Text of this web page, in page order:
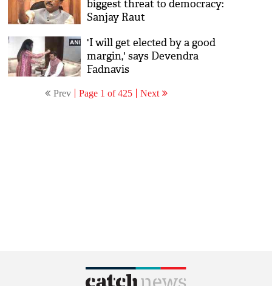
biggest threat to democracy:
Sanjay Raut
'I will get elected by a good
margin,' says Devendra
Fadnavis
Prev Page 1 of 425 Next